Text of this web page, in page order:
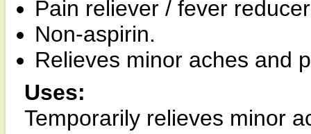
Pain reliever / fever
Non-aspirin.
Relieves minor aches and
Uses:
Temporarily relieves minor